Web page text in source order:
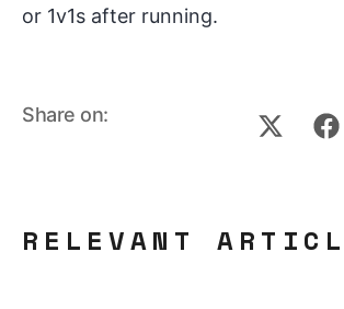
or 1v1s after running.
Share on:
RELEVANT